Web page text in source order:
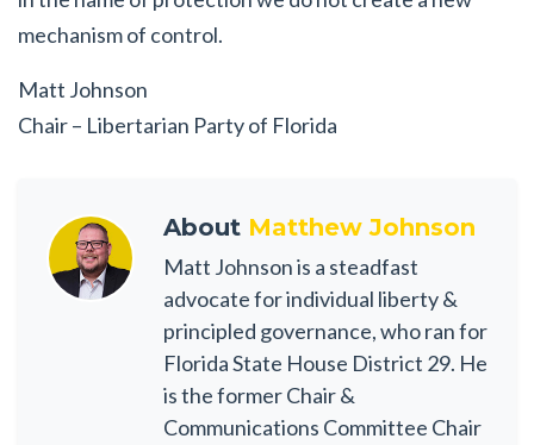
mechanism of control.
Matt Johnson
Chair – Libertarian Party of Florida
About Matthew Johnson
Matt Johnson is a steadfast
advocate for individual liberty &
principled governance, who ran for
Florida State House District 29. He
is the former Chair &
Communications Committee Chair